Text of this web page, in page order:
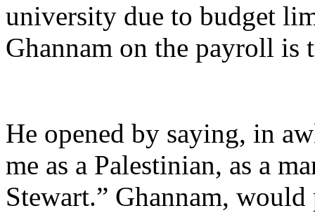
university due to budget
Ghannam on the payroll is
He opened by saying, in
me as a Palestinian, as a
Stewart.” Ghannam,